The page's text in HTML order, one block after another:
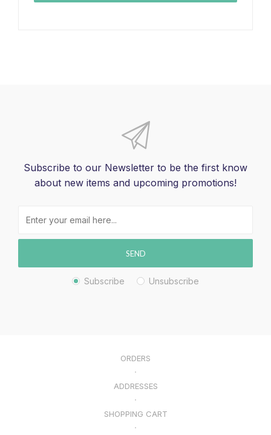
Subscribe to our Newsletter to be the first know
about new items and upcoming promotions!
SEND
Subscribe Unsubscribe
ORDERS
ADDRESSES
SHOPPING CART